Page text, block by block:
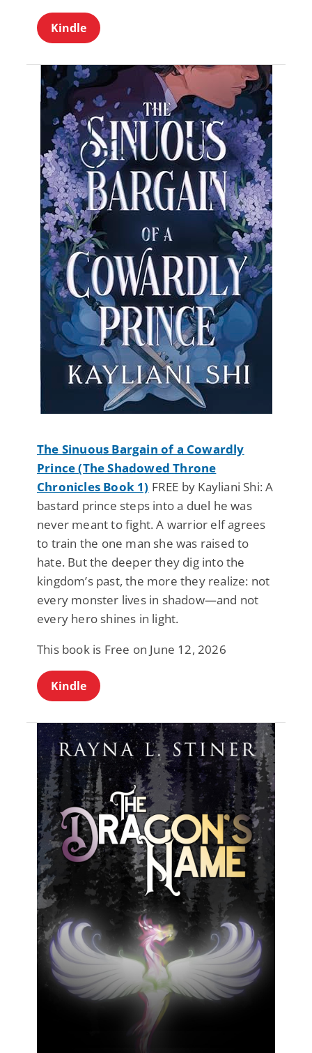
Kindle
The Sinuous Bargain of a Cowardly
Prince (The Shadowed Throne
Chronicles Book 1) FREE by Kayliani Shi: A
bastard prince steps into a duel he was
never meant to fight. A warrior elf agrees
to train the one man she was raised to
hate. But the deeper they dig into the
kingdom’s past, the more they realize: not
every monster lives in shadow—and not
every hero shines in light.
This book is Free on June 12, 2026
Kindle